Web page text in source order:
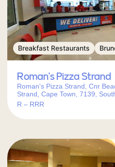
Breakfast Restaurants
Roman’s Pizza Strand
Roman's Pizza Strand, Cnr
Strand, Cape Town, 7139,
R – RRR